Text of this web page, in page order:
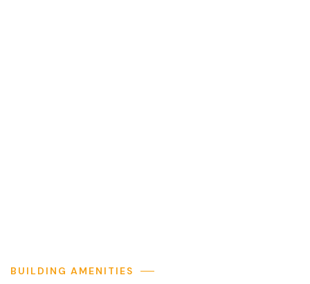
BUILDING AMENITIES